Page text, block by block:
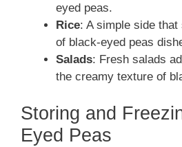
eyed peas.
Rice: A simple side
of black-eyed peas
Salads: Fresh salads
the creamy texture of
Storing and
Eyed Peas